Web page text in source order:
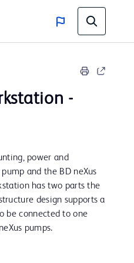
-
power and
and the BD neXus
has two parts the
design supports a
be connected to one
pumps.